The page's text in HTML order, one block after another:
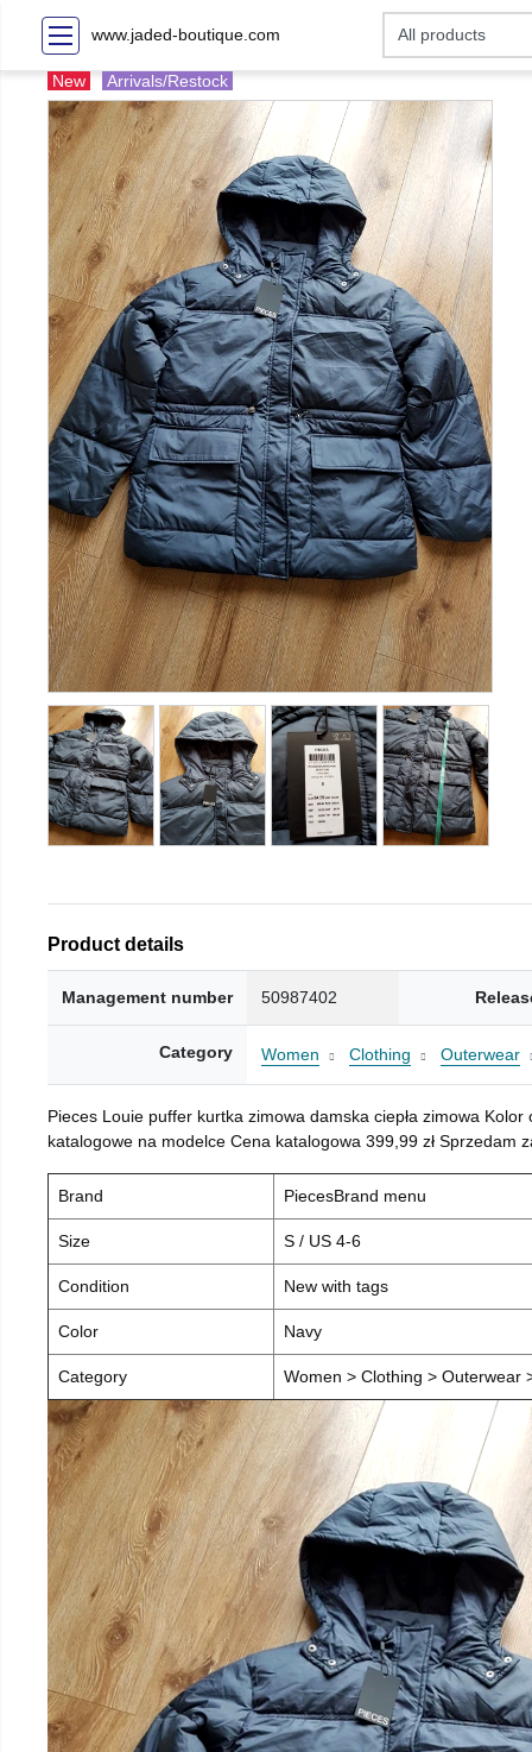
www.jaded-boutique.com
New Arrivals/Restock
Product details
Management number 50987402
Category Women Clothing Outerwear
Pieces Louie puffer kurtka zimowa damska ciepła zimowa
katalogowe na modelce Cena katalogowa 399,99 zł Sprzedam
Brand PiecesBrand menu
Size S / US 4-6
Condition New with tags
Color Navy
Category Women > Clothing > Outerwear